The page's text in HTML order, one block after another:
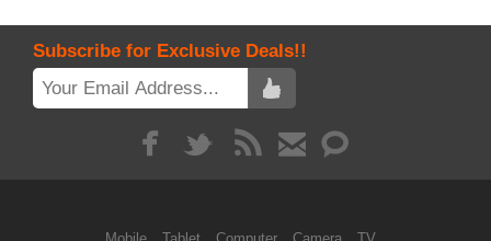
Subscribe for Exclusive Deals!!